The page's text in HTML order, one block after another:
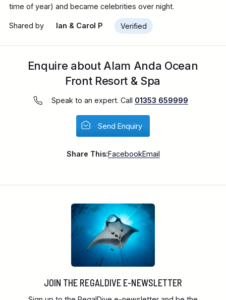
time of year) and became celebrities over night.
Shared by Ian & Carol P Verified
Enquire about Alam Anda Ocean
Front Resort & Spa
Speak to an expert. Call 01353 659999
Send Enquiry
Share This:FacebookEmail
JOIN THE REGALDIVE E-NEWSLETTER